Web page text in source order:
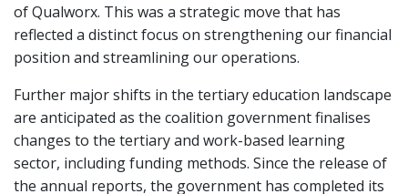
of Qualworx. This was a strategic move that has
reflected a distinct focus on strengthening our financial
position and streamlining our operations.
Further major shifts in the tertiary education landscape
are anticipated as the coalition government finalises
changes to the tertiary and work-based learning
sector, including funding methods. Since the release of
the annual reports, the government has completed its